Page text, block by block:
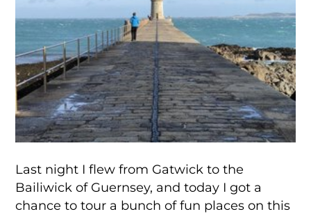
Last night I flew from Gatwick to the
Bailiwick of Guernsey, and today I got a
chance to tour a bunch of fun places on this